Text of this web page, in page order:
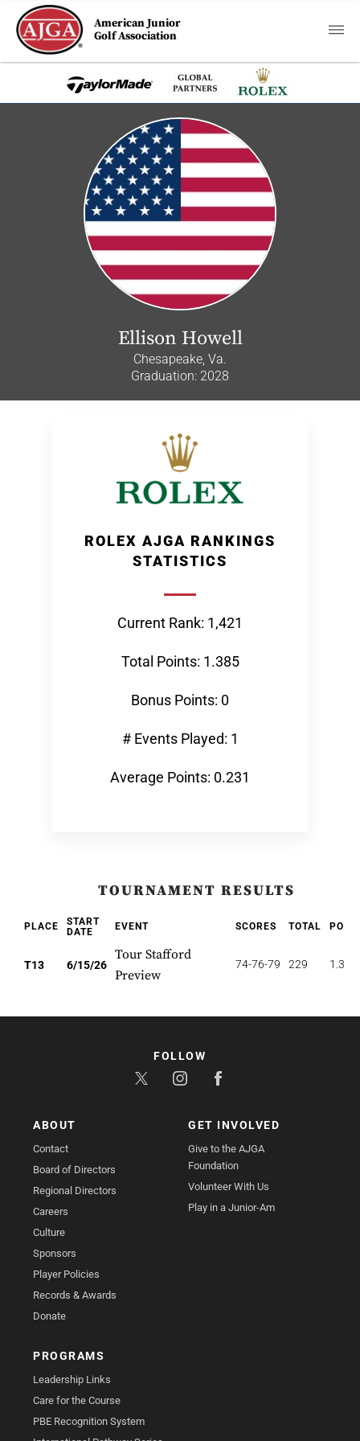
American Junior
Golf Association
Ellison Howell
Chesapeake, Va.
Graduation: 2028
ROLEX AJGA RANKINGS
STATISTICS
Current Rank: 1,421
Total Points: 1.385
Bonus Points: 0
# Events Played: 1
Average Points: 0.231
TOURNAMENT RESULTS
PLACE
START
DATE
EVENT SCORES TOTAL
T13 6/15/26
Tour Stafford
Preview
74-76-79 229 1.385
ABOUT
Contact
Board of Directors
Regional Directors
Careers
Culture
Sponsors
Player Policies
Records & Awards
Donate
GET INVOLVED
Give to the AJGA
Foundation
Volunteer With Us
Play in a Junior-Am
PROGRAMS
Leadership Links
Care for the Course
PBE Recognition System
FOLLOW